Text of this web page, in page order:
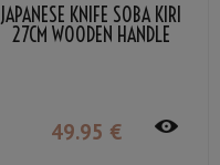
JAPANESE KNIFE SOBA KIRI
27CM WOODEN HANDLE
49.95 €